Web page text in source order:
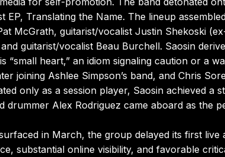
EP, Translating the Name. The lineup
McGrath, guitarist/vocalist Justin Shekoski
guitarist/vocalist Beau Burchell. Saosin
“small heart,” an idiom signaling caution or a
joining Ashlee Simpson’s band, and Chris
only as a session player, Saosin achieved a
Alex Rodriguez came aboard as the
in March, the group delayed its first live
substantial online visibility, and favorable